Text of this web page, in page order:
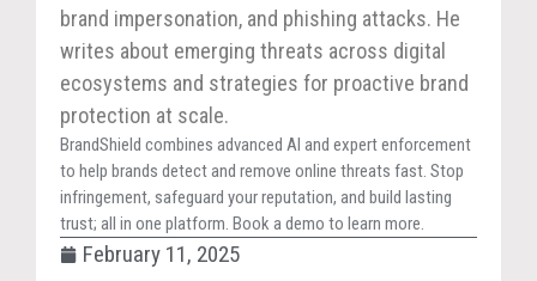
brand impersonation, and phishing attacks. He
writes about emerging threats across digital
ecosystems and strategies for proactive brand
protection at scale.
BrandShield combines advanced AI and expert enforcement
to help brands detect and remove online threats fast. Stop
infringement, safeguard your reputation, and build lasting
trust; all in one platform. Book a demo to learn more.
February 11, 2025